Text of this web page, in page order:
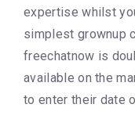
expertise whilst
simplest grownup
freechatnow is
available on the
to enter their date